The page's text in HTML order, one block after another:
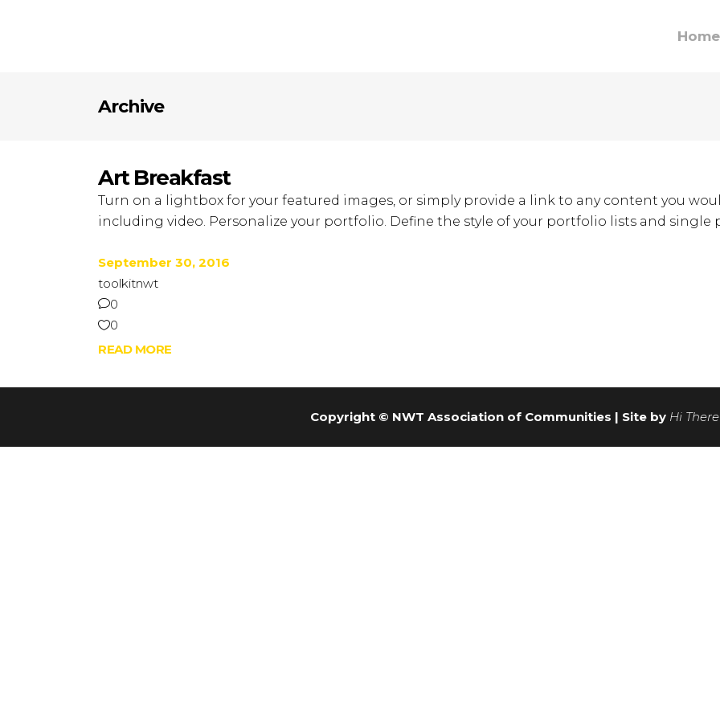
Home
Archive
Art Breakfast
Turn on a lightbox for your featured images, or simply provide a link to any content you
including video. Personalize your portfolio. Define the style of your portfolio lists and single
September 30, 2016
toolkitnwt
0
0
READ MORE
Copyright © NWT Association of Communities | Site by Hi